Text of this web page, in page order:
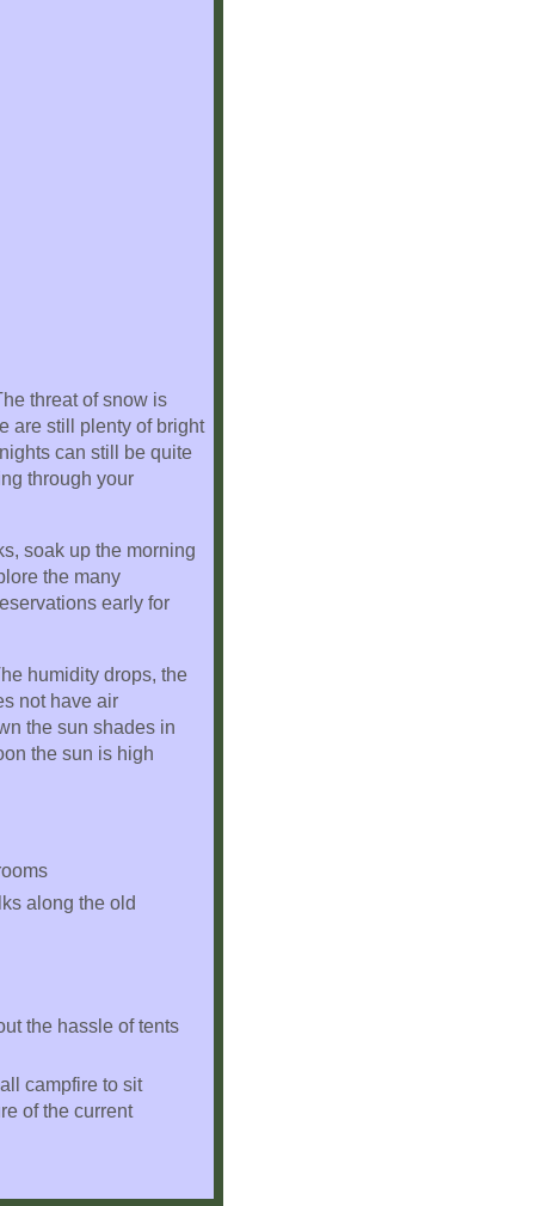
threat of snow is
are still plenty of bright
can still be quite
through your
soak up the morning
the many
early for
humidity drops, the
not have air
the sun shades in
the sun is high
along the old
the hassle of tents
campfire to sit
of the current